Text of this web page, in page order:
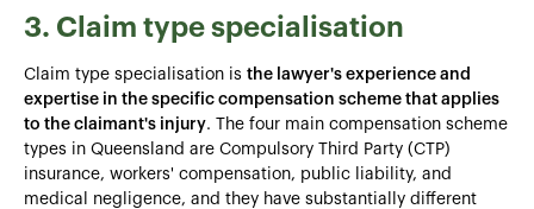
3. Claim type specialisation
Claim type specialisation is the lawyer's experience and
expertise in the specific compensation scheme that applies
to the claimant's injury. The four main compensation scheme
types in Queensland are Compulsory Third Party (CTP)
insurance, workers' compensation, public liability, and
medical negligence, and they have substantially different